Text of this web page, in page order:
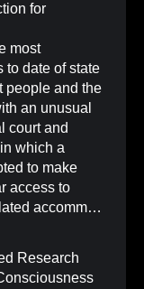
for
most
to date of state
people and the
an unusual
court and
which a
to make
access to
accomm…
Research